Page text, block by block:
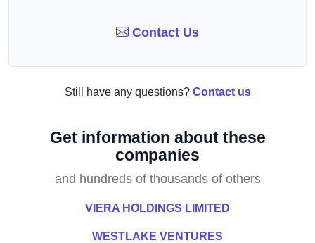
Contact Us
Still have any questions? Contact us
Get information about these
companies
and hundreds of thousands of others
VIERA HOLDINGS LIMITED
WESTLAKE VENTURES